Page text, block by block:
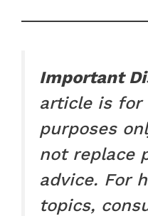
Important
article is for
purposes
not replace
advice. For
topics,